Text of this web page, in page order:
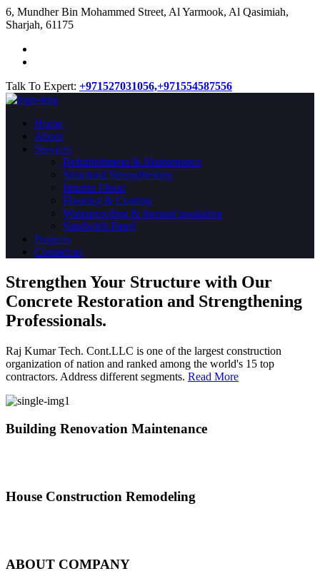
​6, Mundher Bin Mohammed Street, Al Yarmook, Al Qasimiah,
Sharjah, 61175
Talk To Expert: +971527031056,+971554587556
Home
About
Services
Refurbishment & Maintenance
Structural Strengthening
Interior Fitout
Flooring & Coating
Waterproofing & thermal insulation
Sandwich Panel
Projects
Contact us
Strengthen Your Structure with Our
Concrete Restoration and Strengthening
Professionals.
Raj Kumar Tech. Cont.LLC is one of the largest construction
organization of nation and ranked among the world's 15 top
contractors. Address different segments. Read More
Building Renovation Maintenance
House Construction Remodeling
ABOUT COMPANY